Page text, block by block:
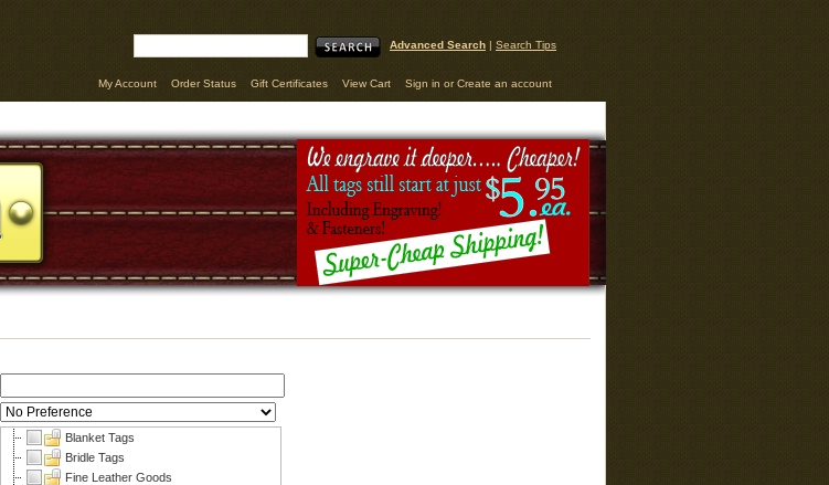
My Account Order Status Gift Certificates View Cart Sign in orCreate an account
Advanced Search | Search Tips
Blanket Tags
Bridle Tags
Fine Leather Goods